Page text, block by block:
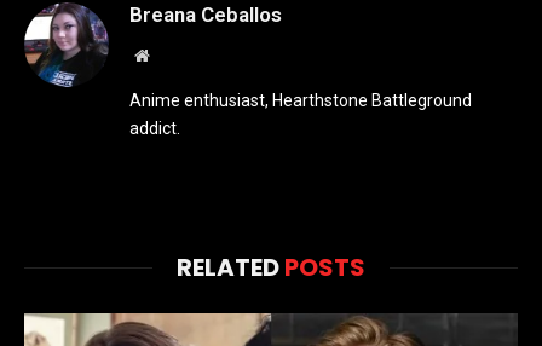
Breana Ceballos
Website
Anime enthusiast, Hearthstone Battleground
addict.
RELATEDPOSTS